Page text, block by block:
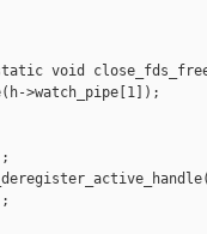
static void
>watch_pipe[1]);